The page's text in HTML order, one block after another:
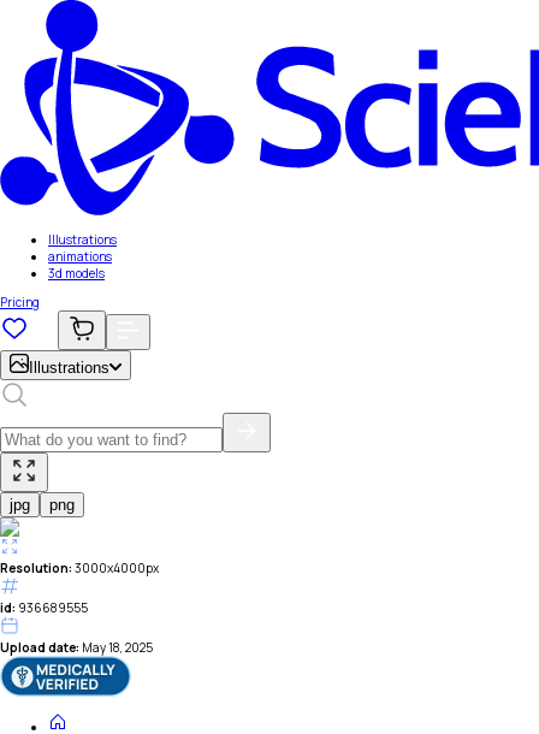
Illustrations
animations
3d models
Pricing
Illustrations
jpg png
Resolution: 3000x4000px
id: 936689555
Upload date: May 18, 2025